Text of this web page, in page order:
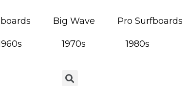
Big Wave Pro Surfboards
1970s 1980s